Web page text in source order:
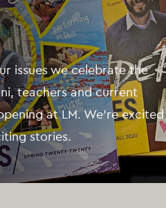
issues we celebrate the
teachers and current
at LM. We're excited
stories.